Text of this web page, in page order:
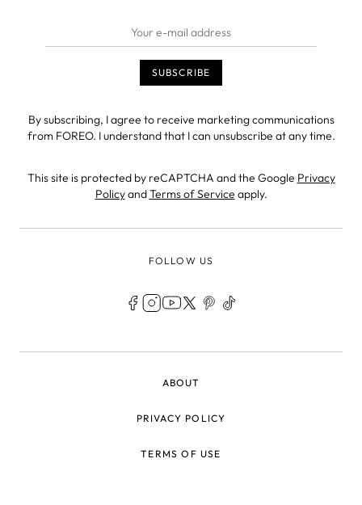
By subscribing, I agree to receive marketing communications
from FOREO. I understand that I can unsubscribe at any time.
This site is protected by reCAPTCHA and the Google Privacy
PolicyandTerms of Service apply.
FOLLOW US
ABOUT
PRIVACY POLICY
TERMS OF USE